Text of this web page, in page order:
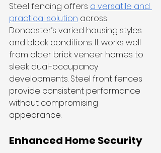
Steel fencing offers a versatile and
practical solution across
Doncaster’s varied housing styles
and block conditions. It works well
from older brick veneer homes to
sleek dual-occupancy
developments. Steel front fences
provide consistent performance
without compromising
appearance.
Enhanced Home Security